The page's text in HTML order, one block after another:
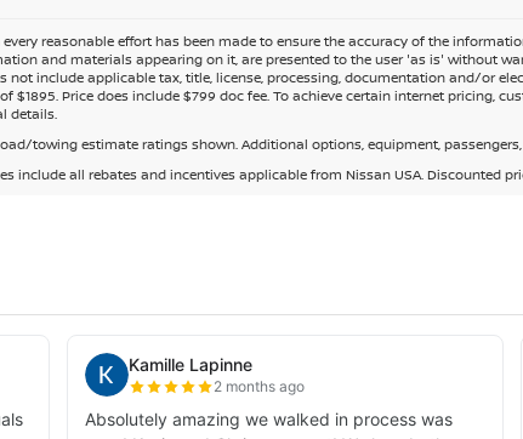
reasonable effort has been made to ensure the accuracy of the
and materials appearing on it, are presented to the user 'as is' without
not include applicable tax, title, license, processing, documentation and/or
$1895. Price does include $799 doc fee. To achieve certain internet pricing,
details.
towing estimate ratings shown. Additional options, equipment,
include all rebates and incentives applicable from Nissan USA. Discounted